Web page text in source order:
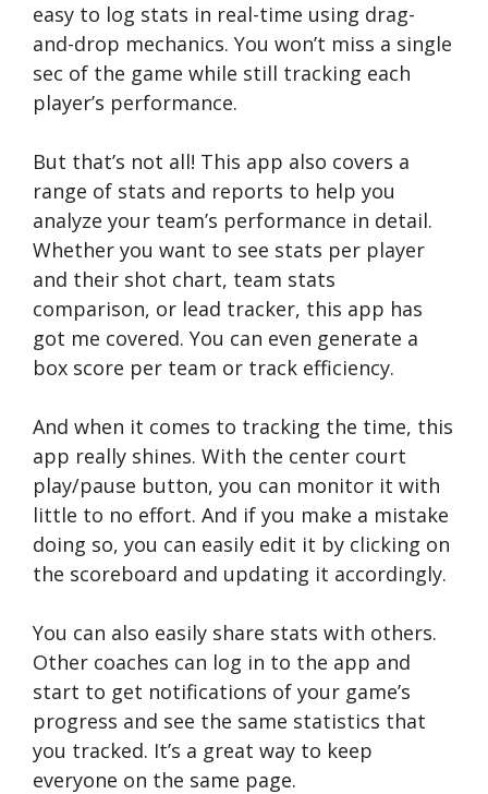
easy to log stats in real-time using drag-
and-drop mechanics. You won’t miss a single
sec of the game while still tracking each
player’s performance.
But that’s not all! This app also covers a
range of stats and reports to help you
analyze your team’s performance in detail.
Whether you want to see stats per player
and their shot chart, team stats
comparison, or lead tracker, this app has
got me covered. You can even generate a
box score per team or track efficiency.
And when it comes to tracking the time, this
app really shines. With the center court
play/pause button, you can monitor it with
little to no effort. And if you make a mistake
doing so, you can easily edit it by clicking on
the scoreboard and updating it accordingly.
You can also easily share stats with others.
Other coaches can log in to the app and
start to get notifications of your game’s
progress and see the same statistics that
you tracked. It’s a great way to keep
everyone on the same page.